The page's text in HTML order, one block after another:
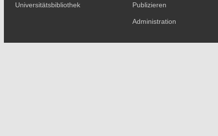
Universitätsbibliothek Publizieren
Administration